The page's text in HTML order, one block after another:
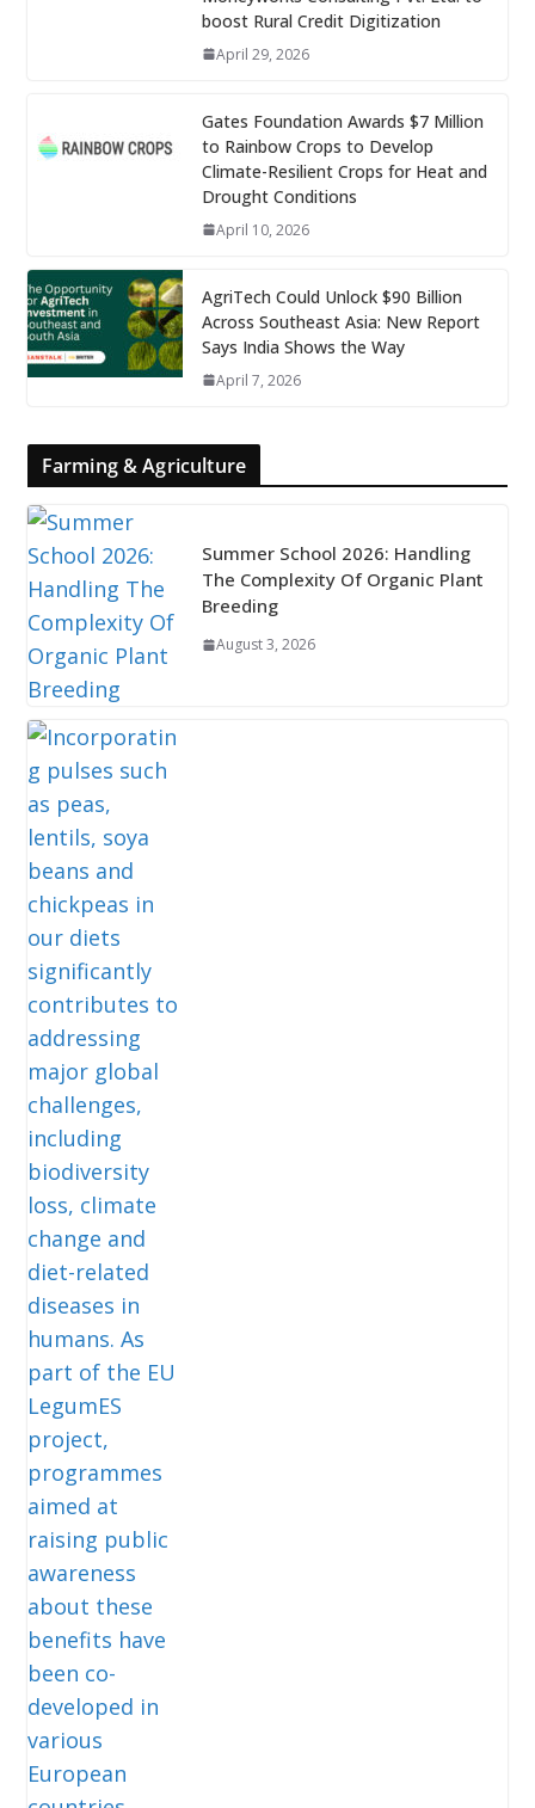
boost Rural Credit Digitization
April 29, 2026
Gates Foundation Awards $7 Million
to Rainbow Crops to Develop
Climate-Resilient Crops for Heat and
Drought Conditions
April 10, 2026
AgriTech Could Unlock $90 Billion
Across Southeast Asia: New Report
Says India Shows the Way
April 7, 2026
Farming & Agriculture
Summer School 2026: Handling
The Complexity Of Organic Plant
Breeding
August 3, 2026